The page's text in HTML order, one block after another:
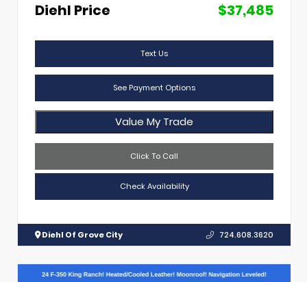
Diehl Price
$37,485
Text Us
See Payment Options
Value My Trade
Click To Call
Check Availability
Diehl Of Grove City 724.608.3620